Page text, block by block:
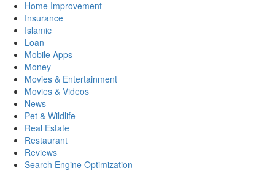
Home Improvement
Insurance
Islamic
Loan
Mobile Apps
Money
Movies & Entertainment
Movies & Videos
News
Pet & Wildlife
Real Estate
Restaurant
Reviews
Search Engine Optimization